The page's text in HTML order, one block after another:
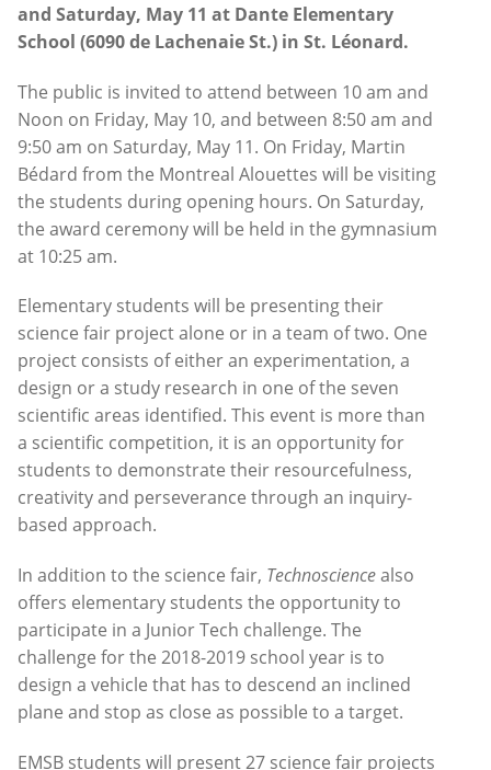
and Saturday, May 11 at Dante Elementary
School (6090 de Lachenaie St.) in St. Léonard.
The public is invited to attend between 10 am and
Noon on Friday, May 10, and between 8:50 am and
9:50 am on Saturday, May 11. On Friday, Martin
Bédard from the Montreal Alouettes will be visiting
the students during opening hours. On Saturday,
the award ceremony will be held in the gymnasium
at 10:25 am.
Elementary students will be presenting their
science fair project alone or in a team of two. One
project consists of either an experimentation, a
design or a study research in one of the seven
scientific areas identified. This event is more than
a scientific competition, it is an opportunity for
students to demonstrate their resourcefulness,
creativity and perseverance through an inquiry-
based approach.
In addition to the science fair, Technosciencealso
offers elementary students the opportunity to
participate in a Junior Tech challenge. The
challenge for the 2018-2019 school year is to
design a vehicle that has to descend an inclined
plane and stop as close as possible to a target.
EMSB students will present 27 science fair projects